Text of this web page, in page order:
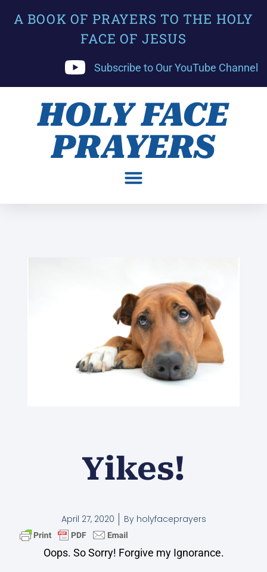
A BOOK OF PRAYERS TO THE HOLY
FACE OF JESUS
Subscribe to Our YouTube Channel
HOLY FACE
PRAYERS
Yikes!
April 27, 2020 Byholyfaceprayers
Oops. So Sorry! Forgive my Ignorance.